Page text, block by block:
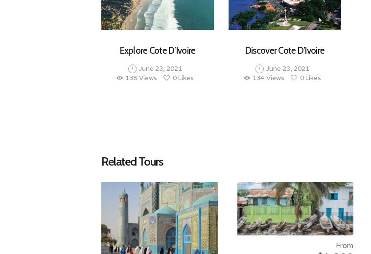
Explore Cote D’Ivoire
June 23, 2021
138 Views 0 Likes
Discover Cote D’Ivoire
June 23, 2021
134 Views 0 Likes
Related Tours
From